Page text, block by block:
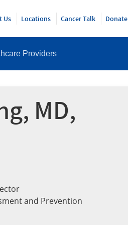
Providers
Us Locations Cancer Talk Donate
MD,
and Prevention